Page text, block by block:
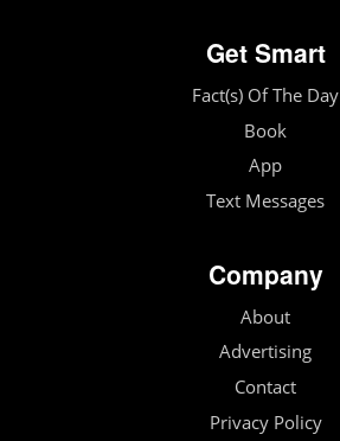
Get Smart
Fact(s) Of The Day
Book
App
Text Messages
Company
About
Advertising
Contact
Privacy Policy